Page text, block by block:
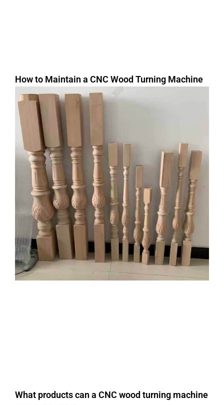
How to Maintain a CNC Wood Turning Machine
What products can a CNC wood turning machine